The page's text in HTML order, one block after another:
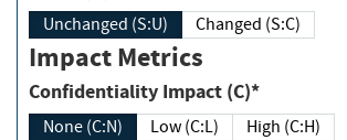
Unchanged (S:U) Changed (S:C)
Impact Metrics
Confidentiality Impact (C)*
None (C:N) Low (C:L) High (C:H)